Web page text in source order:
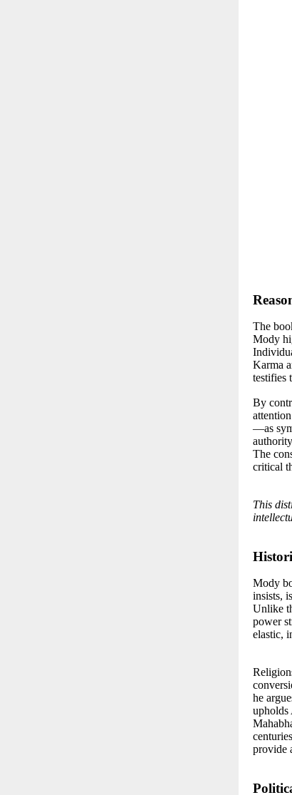
The
Mody
Karma
testifies
By
—as
The
critical
This
Mody
insists,
Unlike
power
elastic,
he
upholds
provide